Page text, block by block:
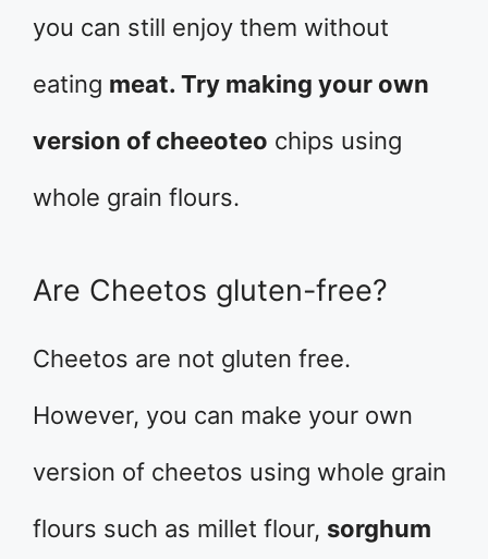
you can still enjoy them without
eating meat. Try making your own
version of cheeoteo chips using
whole grain flours.
Are Cheetos gluten-free?
Cheetos are not gluten free.
However, you can make your own
version of cheetos using whole grain
flours such as millet flour, sorghum